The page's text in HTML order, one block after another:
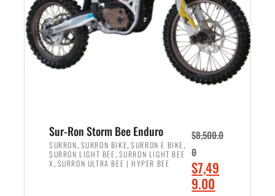
Sur-Ron Storm Bee Enduro
SURRON, SURRON BIKE,SURRON E BIKE,
SURRON LIGHT BEE, SURRON LIGHT BEE
X , SURRON ULTRA BEE | HYPER BEE
$8,500.0
0
O
r
$7,49
9.00